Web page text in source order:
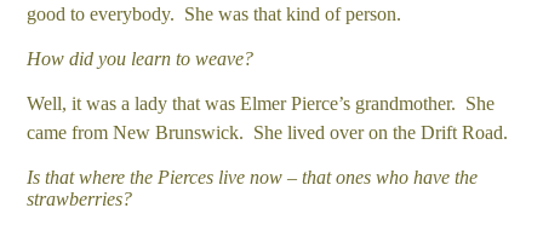
good to everybody. She was that kind of person.
How did you learn to weave?
Well, it was a lady that was Elmer Pierce’s grandmother. She
came from New Brunswick. She lived over on the Drift Road.
Is that where the Pierces live now – that ones who have the
strawberries?